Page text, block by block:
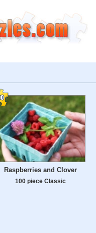
Raspberries and Clover
100 piece Classic